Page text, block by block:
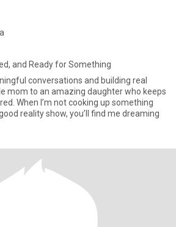
and Ready for Something
conversations and building real
mom to an amazing daughter who keeps
When I’m not cooking up something
reality show, you’ll find me dreaming